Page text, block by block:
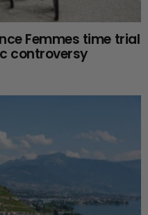
Femmes time trial
controversy